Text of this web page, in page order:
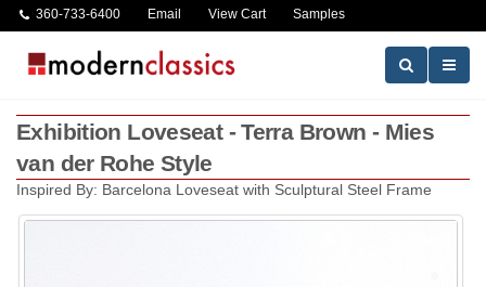
360-733-6400 Email View Cart Samples
Exhibition Loveseat - Terra Brown - Mies
van der Rohe Style
Inspired By: Barcelona Loveseat with Sculptural Steel Frame